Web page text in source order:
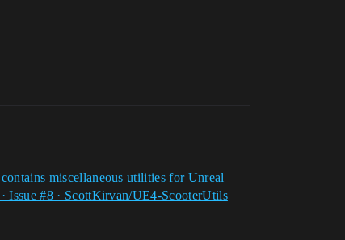
miscellaneous utilities for Unreal
Issue #8 · ScottKirvan/UE4-ScooterUtils